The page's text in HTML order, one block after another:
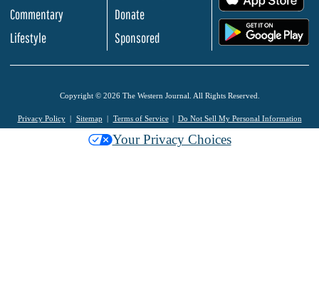
Commentary
Lifestyle
Donate
Sponsored
Copyright © 2026 The Western Journal. All Rights Reserved.
Privacy Policy Sitemap Terms of Service Do Not Sell My Personal Information
Your Privacy Choices